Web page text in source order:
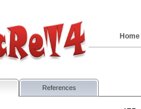
Home
References